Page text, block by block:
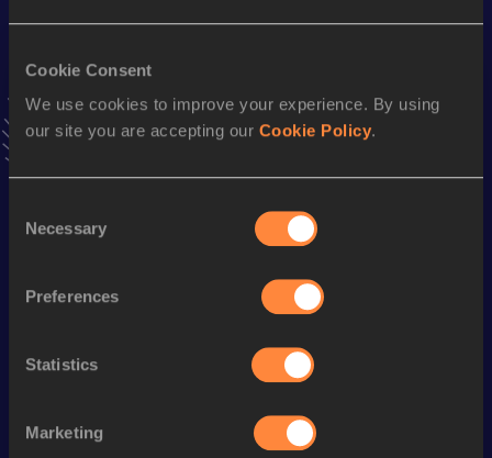
Cookie Consent
We use cookies to improve your experience. By using
our site you are accepting our Cookie Policy.
Selection
Necessary
Preferences
Statistics
Marketing
VIEW MORE RESULTS
Stay updated!
Follow Željko
Season’s bests (
Half Marathon